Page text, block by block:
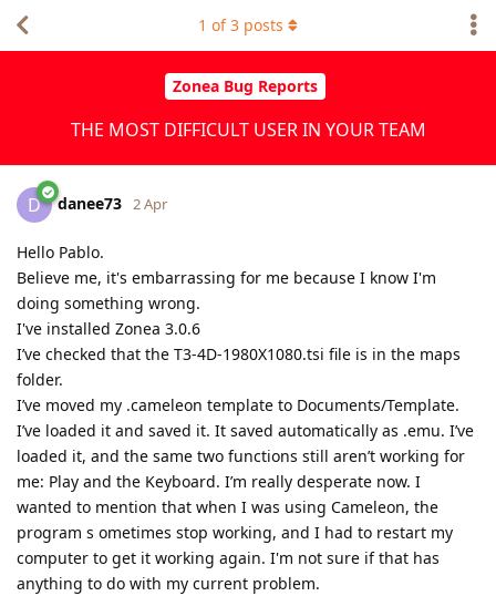
Zonea Bug Reports
THE MOST DIFFICULT USER IN YOUR TEAM
1 of3 posts
D danee73 2 Apr
Hello Pablo.
Believe me, it's embarrassing for me because I know I'm
doing something wrong.
I've installed Zonea 3.0.6
I’ve checked that the T3-4D-1980X1080.tsi file is in the maps
folder.
I’ve moved my .cameleon template to Documents/Template.
I’ve loaded it and saved it. It saved automatically as .emu. I’ve
loaded it, and the same two functions still aren’t working for
me: Play and the Keyboard. I’m really desperate now. I
wanted to mention that when I was using Cameleon, the
program s ometimes stop working, and I had to restart my
computer to get it working again. I'm not sure if that has
anything to do with my current problem.